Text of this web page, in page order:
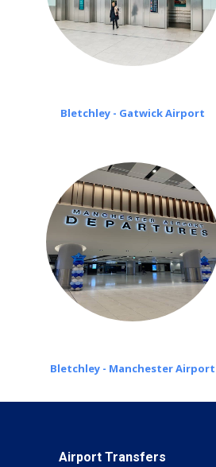
Bletchley - Gatwick Airport
Bletchley - Manchester Airport
Airport Transfers